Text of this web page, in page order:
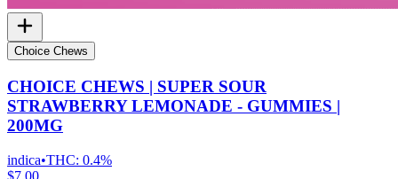
Choice Chews
CHOICE CHEWS | SUPER SOUR
STRAWBERRY LEMONADE - GUMMIES |
200MG
indica•THC: 0.4%
$7.00